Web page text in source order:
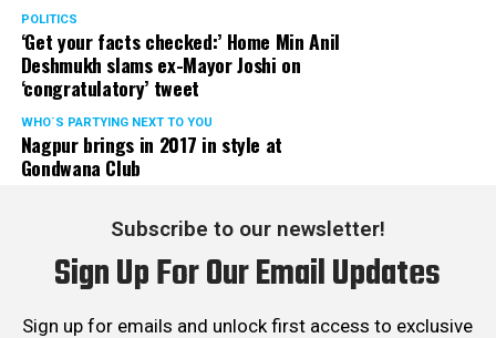
POLITICS
‘Get your facts checked:’ Home Min Anil
Deshmukh slams ex-Mayor Joshi on
‘congratulatory’ tweet
WHO´S PARTYING NEXT TO YOU
Nagpur brings in 2017 in style at
Gondwana Club
Subscribe to our newsletter!
Sign Up For Our Email Updates
Sign up for emails and unlock first access to exclusive